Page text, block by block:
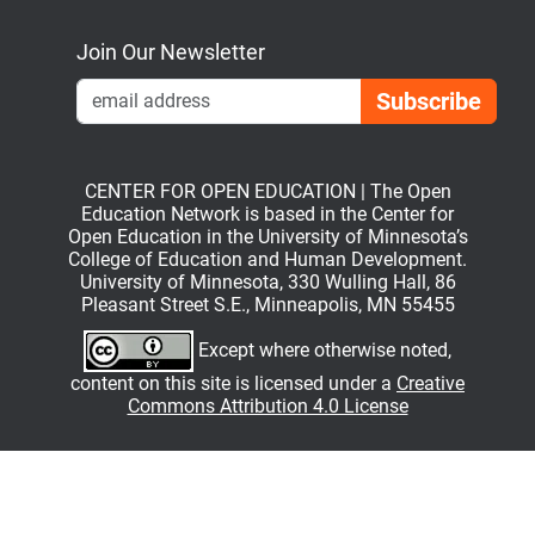
Join Our Newsletter
CENTER FOR OPEN EDUCATION | The Open
Education Network is based in the Center for
Open Education in the University of Minnesota’s
College of Education and Human Development.
University of Minnesota, 330 Wulling Hall, 86
Pleasant Street S.E., Minneapolis, MN 55455
Except where otherwise noted,
content on this site is licensed under a Creative
Commons Attribution 4.0 License